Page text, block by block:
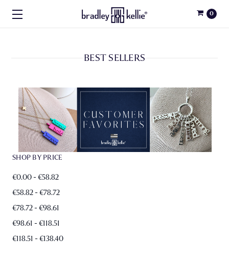
0
BEST SELLERS
SHOP BY PRICE
€0.00 - €58.82
€58.82 - €78.72
€78.72 - €98.61
€98.61 - €118.51
€118.51 - €138.40